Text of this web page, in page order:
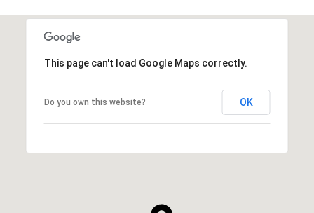
This page can't load Google Maps correctly.
Do you own this website? OK